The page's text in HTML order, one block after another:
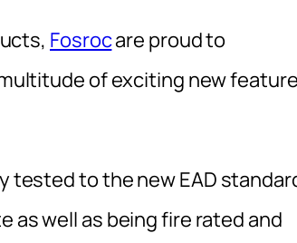
Fosrocare proud to
of exciting new
tested to the new EAD
as well as being fire rated and